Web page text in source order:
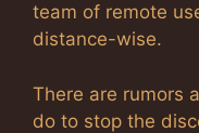
team of remote
distance-wise.
There are rumors
do to stop the